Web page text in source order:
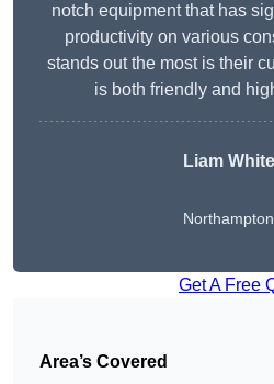
notch equipment that has
productivity on various
stands out the most is their
is both friendly and
Liam White
Get A Free
Area’s Covered